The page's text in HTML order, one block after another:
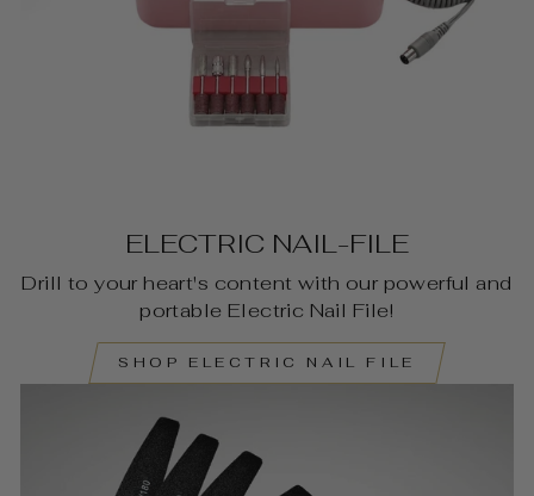
ELECTRIC NAIL-FILE
Drill to your heart's content with our powerful and
portable Electric Nail File!
SHOP ELECTRIC NAIL FILE